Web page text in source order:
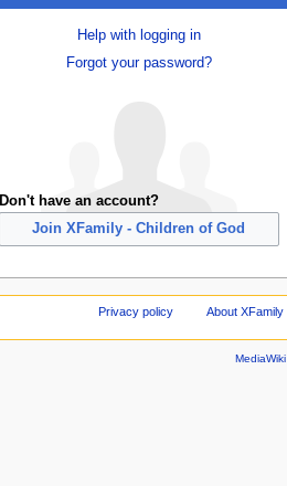
Help with logging in
Forgot your password?
Don't have an account?
Join XFamily - Children of God
Privacy policy About